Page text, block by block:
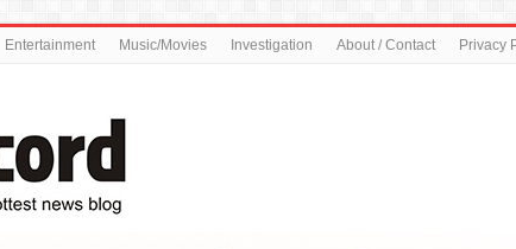
Entertainment Music/Movies Investigation About / Contact Privacy